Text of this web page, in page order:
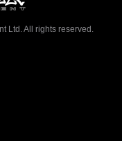
Ltd. All rights reserved.